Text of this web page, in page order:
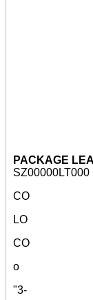
PACKAGE
SZ00000LT000
CO
LO
CO
o
"3-